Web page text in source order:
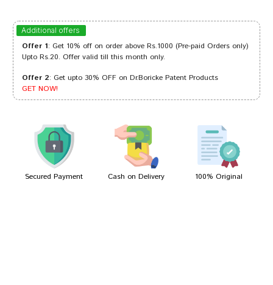
Neha Bose 12/02/2024
Amit Joshi 01/12/2023
Gulshan Arora 12/07/2022
Additional offers
Offer 1: Get 10% off on order above Rs.1000 (Pre-paid Orders only)
Upto Rs.20. Offer valid till this month only.
Offer 2: Get upto 30% OFF on Dr.Boricke Patent Products
GET NOW!
Secured Payment Cash on Delivery 100% Original